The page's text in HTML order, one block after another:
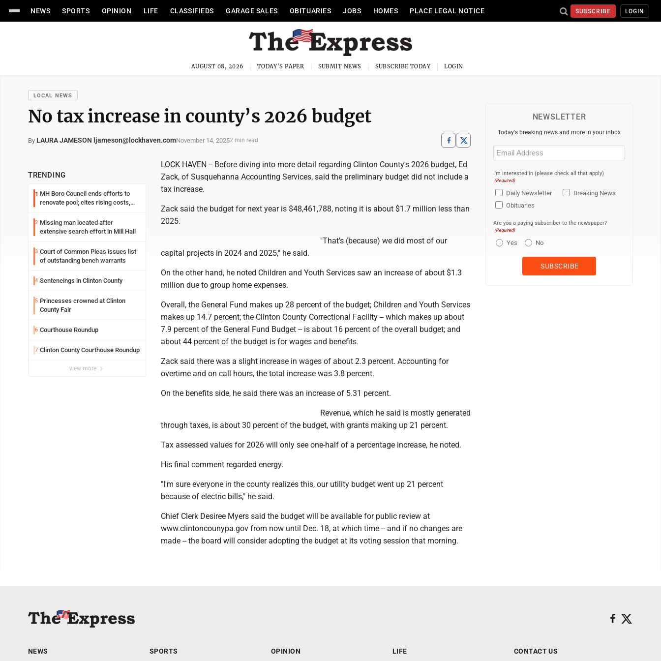
NEWS SPORTS OPINION LIFE CLASSIFIEDS GARAGE SALES OBITUARIES JOBS HOMES PLACE LEGAL NOTICE SUBSCRIBE LOGIN
AUGUST 08, 2026 TODAY'S PAPER SUBMIT NEWS SUBSCRIBE TODAY LOGIN
LOCAL NEWS
No tax increase in county’s 2026 budget
By LAURA JAMESON ljameson@lockhaven.comNovember 14, 20252 min read
TRENDING
1 MH Boro Council ends efforts to
renovate pool; cites rising costs,
2 Missing man located after
extensive search effort in Mill Hall
3 Court of Common Pleas issues list
of outstanding bench warrants
4 Sentencings in Clinton County
5 Princesses crowned at Clinton
County Fair
6 Courthouse Roundup
7 Clinton County Courthouse Roundup
view more
LOCK HAVEN -- Before diving into more detail regarding Clinton County's 2026 budget, Ed
Zack, of Susquehanna Accounting Services, said the preliminary budget did not include a
tax increase.
Zack said the budget for next year is $48,461,788, noting it is about $1.7 million less than
2025.
"That's (because) we did most of our
capital projects in 2024 and 2025," he said.
On the other hand, he noted Children and Youth Services saw an increase of about $1.3
million due to group home expenses.
Overall, the General Fund makes up 28 percent of the budget; Children and Youth Services
makes up 14.7 percent; the Clinton County Correctional Facility -- which makes up about
7.9 percent of the General Fund Budget -- is about 16 percent of the overall budget; and
about 44 percent of the budget is for wages and benefits.
Zack said there was a slight increase in wages of about 2.3 percent. Accounting for
overtime and on call hours, the total increase was 3.8 percent.
On the benefits side, he said there was an increase of 5.31 percent.
Revenue, which he said is mostly generated
through taxes, is about 30 percent of the budget, with grants making up 21 percent.
Tax assessed values for 2026 will only see one-half of a percentage increase, he noted.
His final comment regarded energy.
"I'm sure everyone in the county realizes this, our utility budget went up 21 percent
because of electric bills," he said.
Chief Clerk Desiree Myers said the budget will be available for public review at
www.clintoncounypa.gov from now until Dec. 18, at which time -- and if no changes are
made -- the board will consider adopting the budget at its voting session that morning.
NEWSLETTER
Today's breaking news and more in your inbox
Email
(Required)
I'm interested in (please check all that apply)
(Required)
Daily Newsletter
Breaking News
Obituaries
Are you a paying subscriber to the newspaper?
(Required)
Yes No
NEWS SPORTS OPINION LIFE CONTACT US